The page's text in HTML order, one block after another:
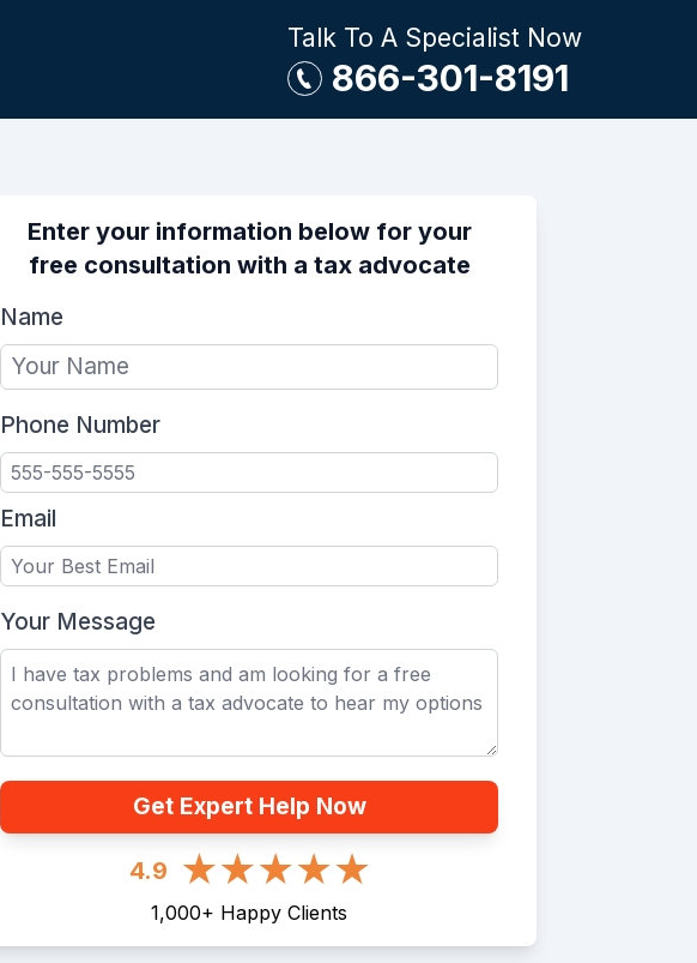
Talk To A Specialist Now
866-301-8191
Enter your information below for your
free consultation with a tax advocate
Name
Phone Number
Email
Your Message
Get Expert Help Now
4.9
1,000+ Happy Clients